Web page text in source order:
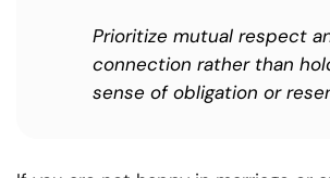
Prioritize mutual respect
connection rather than
sense of obligation or